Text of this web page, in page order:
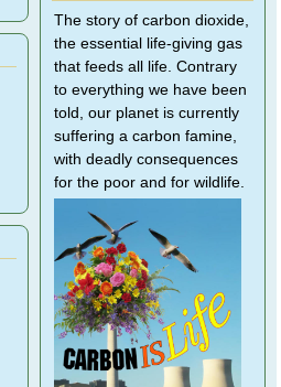
The story of carbon dioxide,
the essential life-giving gas
that feeds all life. Contrary
to everything we have been
told, our planet is currently
suffering a carbon famine,
with deadly consequences
for the poor and for wildlife.